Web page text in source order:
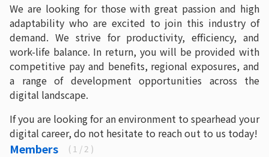
We are looking for those with great passion and high
adaptability who are excited to join this industry of
demand. We strive for productivity, efficiency, and
work-life balance. In return, you will be provided with
competitive pay and benefits, regional exposures, and
a range of development opportunities across the
digital landscape.
If you are looking for an environment to spearhead your
digital career, do not hesitate to reach out to us today!
Members ( 1 / 2 )